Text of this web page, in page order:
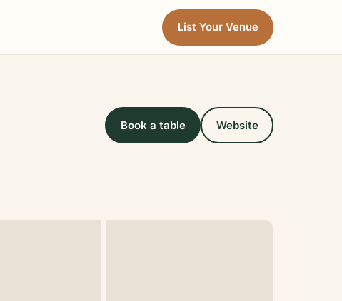
List Your Venue
Book a table Website